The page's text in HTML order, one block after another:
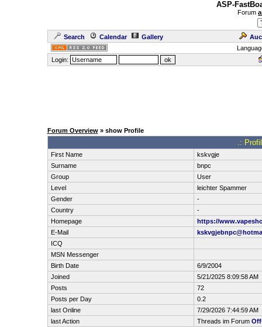
ASP-
Forum
Search Calendar Gallery
Login:
Forum Overview» show Profile
.:
First Name
kskvgje
Surname
bnpc
Group
User
Level
leichter Spammer
Gender
-
Country
-
Homepage
https://
E-Mail
ICQ
MSN Messenger
Birth Date
6/9/2004
Joined
5/21/2025 8:09:58 AM
Posts
72
Posts per Day
0.2
last Online
7/29/2026 7:44:59 AM
last Action
Threads im Forum